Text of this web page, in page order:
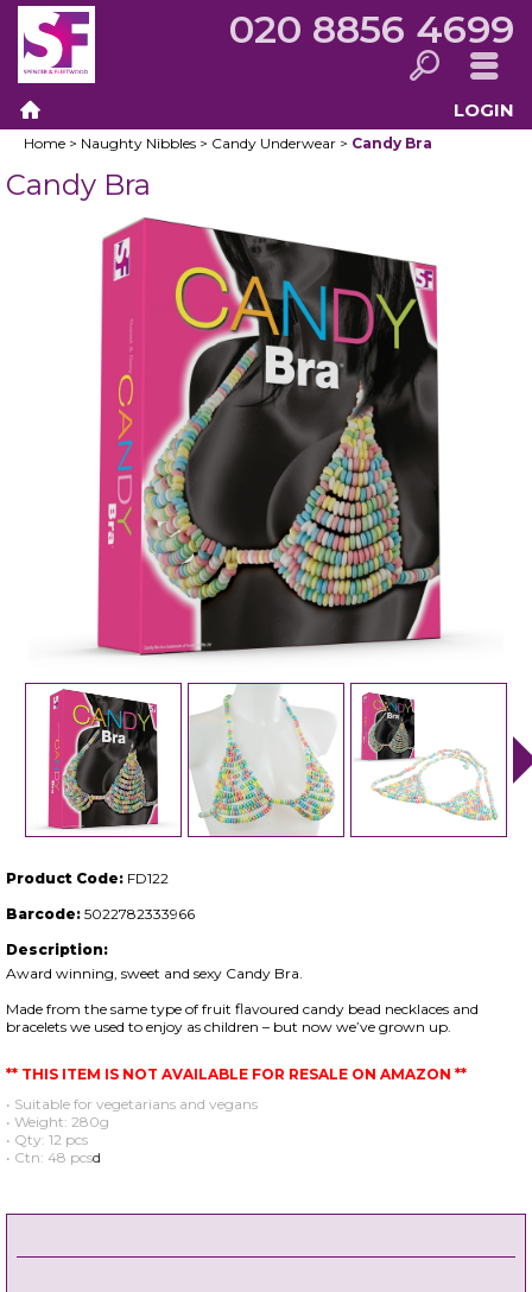
020 8856 4699
Search Menu
Home
LOGIN
Home > Naughty Nibbles > Candy Underwear > Candy Bra
Candy Bra
Product Code: FD122
Barcode: 5022782333966
Description:
Award winning, sweet and sexy Candy Bra.
Made from the same type of fruit flavoured candy bead necklaces and
bracelets we used to enjoy as children – but now we’ve grown up.
** THIS ITEM IS NOT AVAILABLE FOR RESALE ON AMAZON **
• Suitable for vegetarians and vegans
• Weight: 280g
• Qty: 12 pcs
• Ctn: 48 pcsd